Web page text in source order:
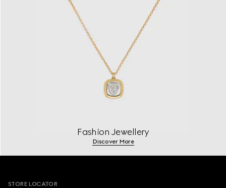
Fashion Jewellery
Discover More
Footer
STORE LOCATOR